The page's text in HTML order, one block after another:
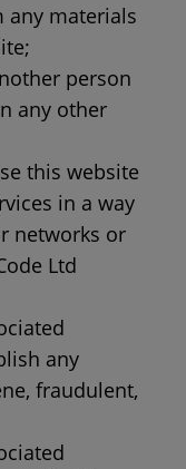
materials
person
any other
this website
in a way
networks or
Ltd
any
fraudulent,